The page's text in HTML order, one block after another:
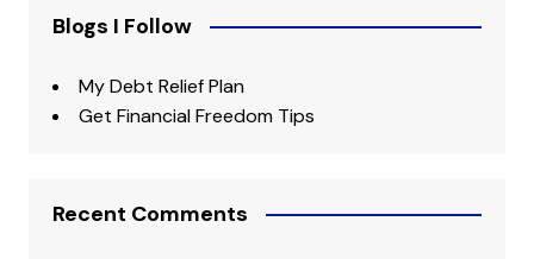
Blogs I Follow
My Debt Relief Plan
Get Financial Freedom Tips
Recent Comments